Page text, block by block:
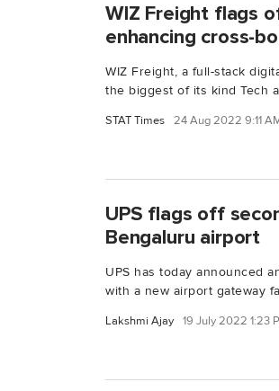
WIZ Freight flags
enhancing cross-
WIZ Freight, a full-stack
the biggest of its kind Tech
STAT Times 24 Aug 2022 9:11
UPS flags off
Bengaluru airport
UPS has today announced
with a new airport gateway
Lakshmi Ajay 19 July 2022 1:23